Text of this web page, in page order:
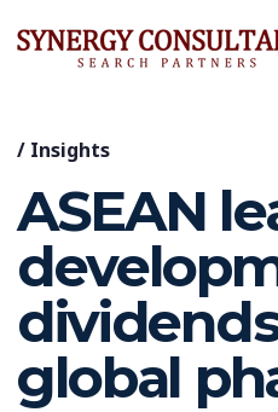
/ Insights
ASEAN
global